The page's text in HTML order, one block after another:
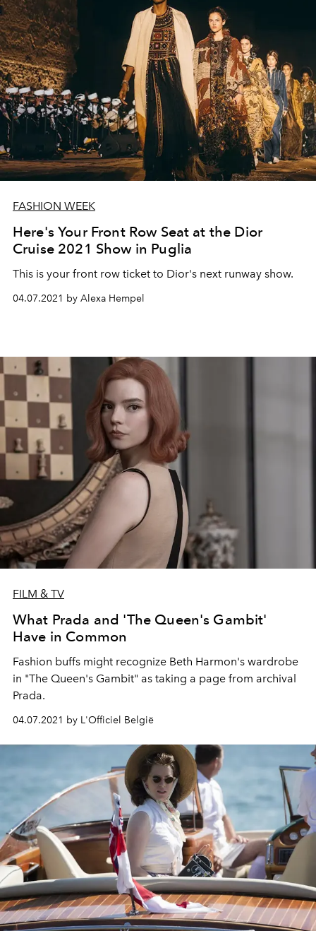
FASHION WEEK
Here's Your Front Row Seat at the Dior
Cruise 2021 Show in Puglia
This is your front row ticket to Dior's next runway show.
04.07.2021 by Alexa Hempel
FILM & TV
What Prada and 'The Queen's Gambit'
Have in Common
Fashion buffs might recognize Beth Harmon's wardrobe
in "The Queen's Gambit" as taking a page from archival
Prada.
04.07.2021 by L'Officiel België